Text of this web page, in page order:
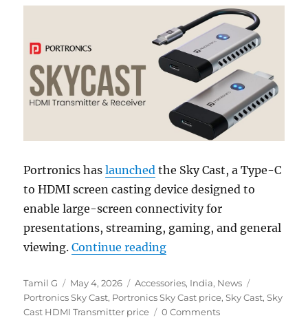
Portronics haslaunched the Sky Cast, a Type-C
to HDMI screen casting device designed to
enable large-screen connectivity for
presentations, streaming, gaming, and general
viewing.Continue reading“Portronics Sky Cast
Author
Tamil G
Posted
on
May 4, 2026 Categories
Accessories, India, News
Portronics Sky Cast, Portronics Sky Cast price,Sky Cast,Sky
Cast HDMI Transmitter price
0 Comments